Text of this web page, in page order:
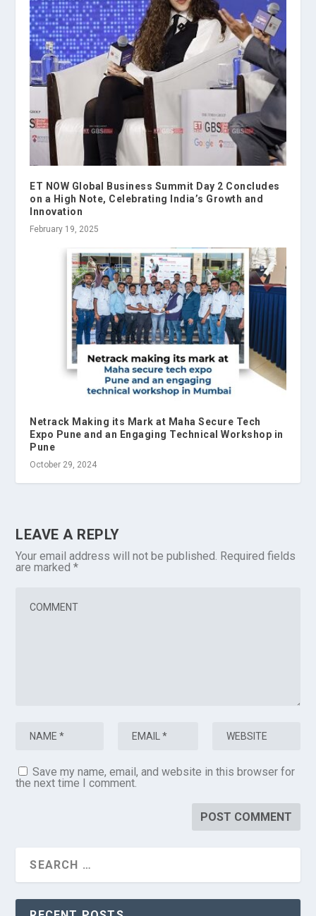
ET NOW Global Business Summit Day 2 Concludes
on a High Note, Celebrating India’s Growth and
Innovation
February 19, 2025
Netrack Making its Mark at Maha Secure Tech
Expo Pune and an Engaging Technical Workshop in
Pune
October 29, 2024
LEAVE A REPLY
Your email address will not be published. Required fields
are marked*
Save my name, email, and website in this browser for
the next time I comment.